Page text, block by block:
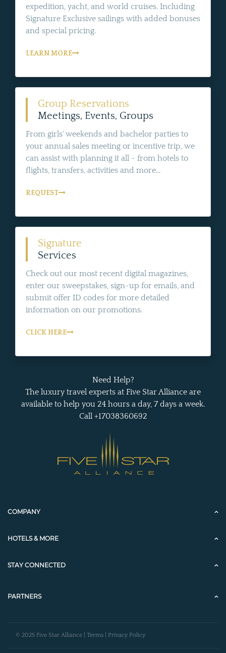
expedition, yacht, and world cruises. Including
Signature Exclusive sailings with added bonuses
and special pricing.
LEARN MORE
Group Reservations
Meetings, Events, Groups
From girls' weekends and bachelor parties to
your annual sales meeting or incentive trip, we
can assist with planning it all - from hotels to
flights, transfers, activities and more...
REQUEST
Signature
Services
Check out our most recent digital magazines,
enter our sweepstakes, sign-up for emails, and
submit offer ID codes for more detailed
information on our promotions.
CLICK HERE
Need Help?
The luxury travel experts at Five Star Alliance are
available to help you 24 hours a day, 7 days a week.
Call +17038360692
COMPANY
HOTELS & MORE
STAY CONNECTED
PARTNERS
© 2025 Five Star Alliance | Terms Privacy Policy